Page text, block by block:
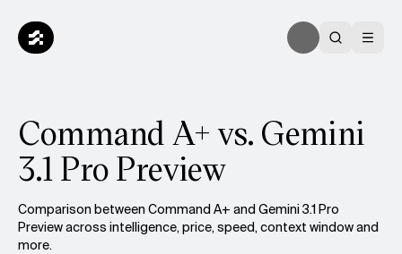
Command A+ vs. Gemini
3.1 Pro Preview
Comparison between Command A+ and Gemini 3.1 Pro
Preview across intelligence, price, speed, context window and
more.